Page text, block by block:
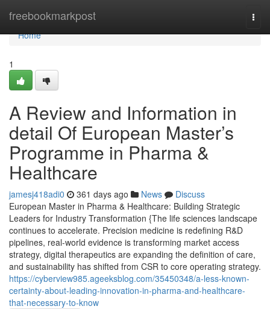
freebookmarkpost
Home
Home
1
A Review and Information in
detail Of European Master’s
Programme in Pharma &
Healthcare
jamesj418adi0 361 days ago News
Discuss
European Master in Pharma & Healthcare: Building Strategic
Leaders for Industry Transformation {The life sciences landscape
continues to accelerate. Precision medicine is redefining R&D
pipelines, real-world evidence is transforming market access
strategy, digital therapeutics are expanding the definition of care,
and sustainability has shifted from CSR to core operating strategy.
https://cyberview985.ageeksblog.com/35450348/a-less-known-
certainty-about-leading-innovation-in-pharma-and-healthcare-
that-necessary-to-know